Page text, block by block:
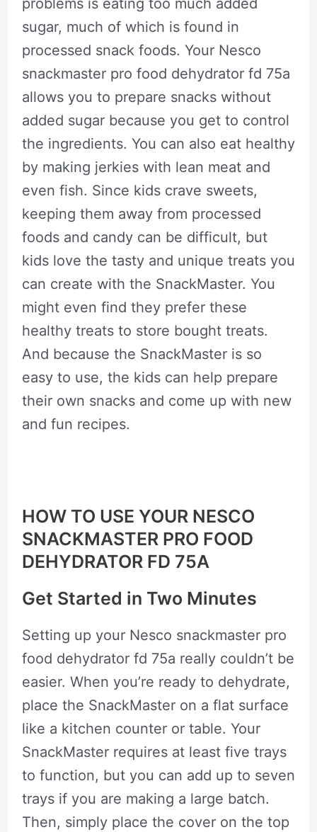
problems is eating too much added
sugar, much of which is found in
processed snack foods. Your Nesco
snackmaster pro food dehydrator fd 75a
allows you to prepare snacks without
added sugar because you get to control
the ingredients. You can also eat healthy
by making jerkies with lean meat and
even fish. Since kids crave sweets,
keeping them away from processed
foods and candy can be difficult, but
kids love the tasty and unique treats you
can create with the SnackMaster. You
might even find they prefer these
healthy treats to store bought treats.
And because the SnackMaster is so
easy to use, the kids can help prepare
their own snacks and come up with new
and fun recipes.
HOW TO USE YOUR NESCO
SNACKMASTER PRO FOOD
DEHYDRATOR FD 75A
Get Started in Two Minutes
Setting up your Nesco snackmaster pro
food dehydrator fd 75a really couldn’t be
easier. When you’re ready to dehydrate,
place the SnackMaster on a flat surface
like a kitchen counter or table. Your
SnackMaster requires at least five trays
to function, but you can add up to seven
trays if you are making a large batch.
Then, simply place the cover on the top